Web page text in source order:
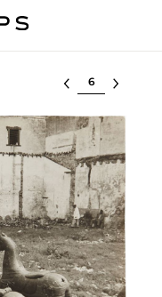
Select lot